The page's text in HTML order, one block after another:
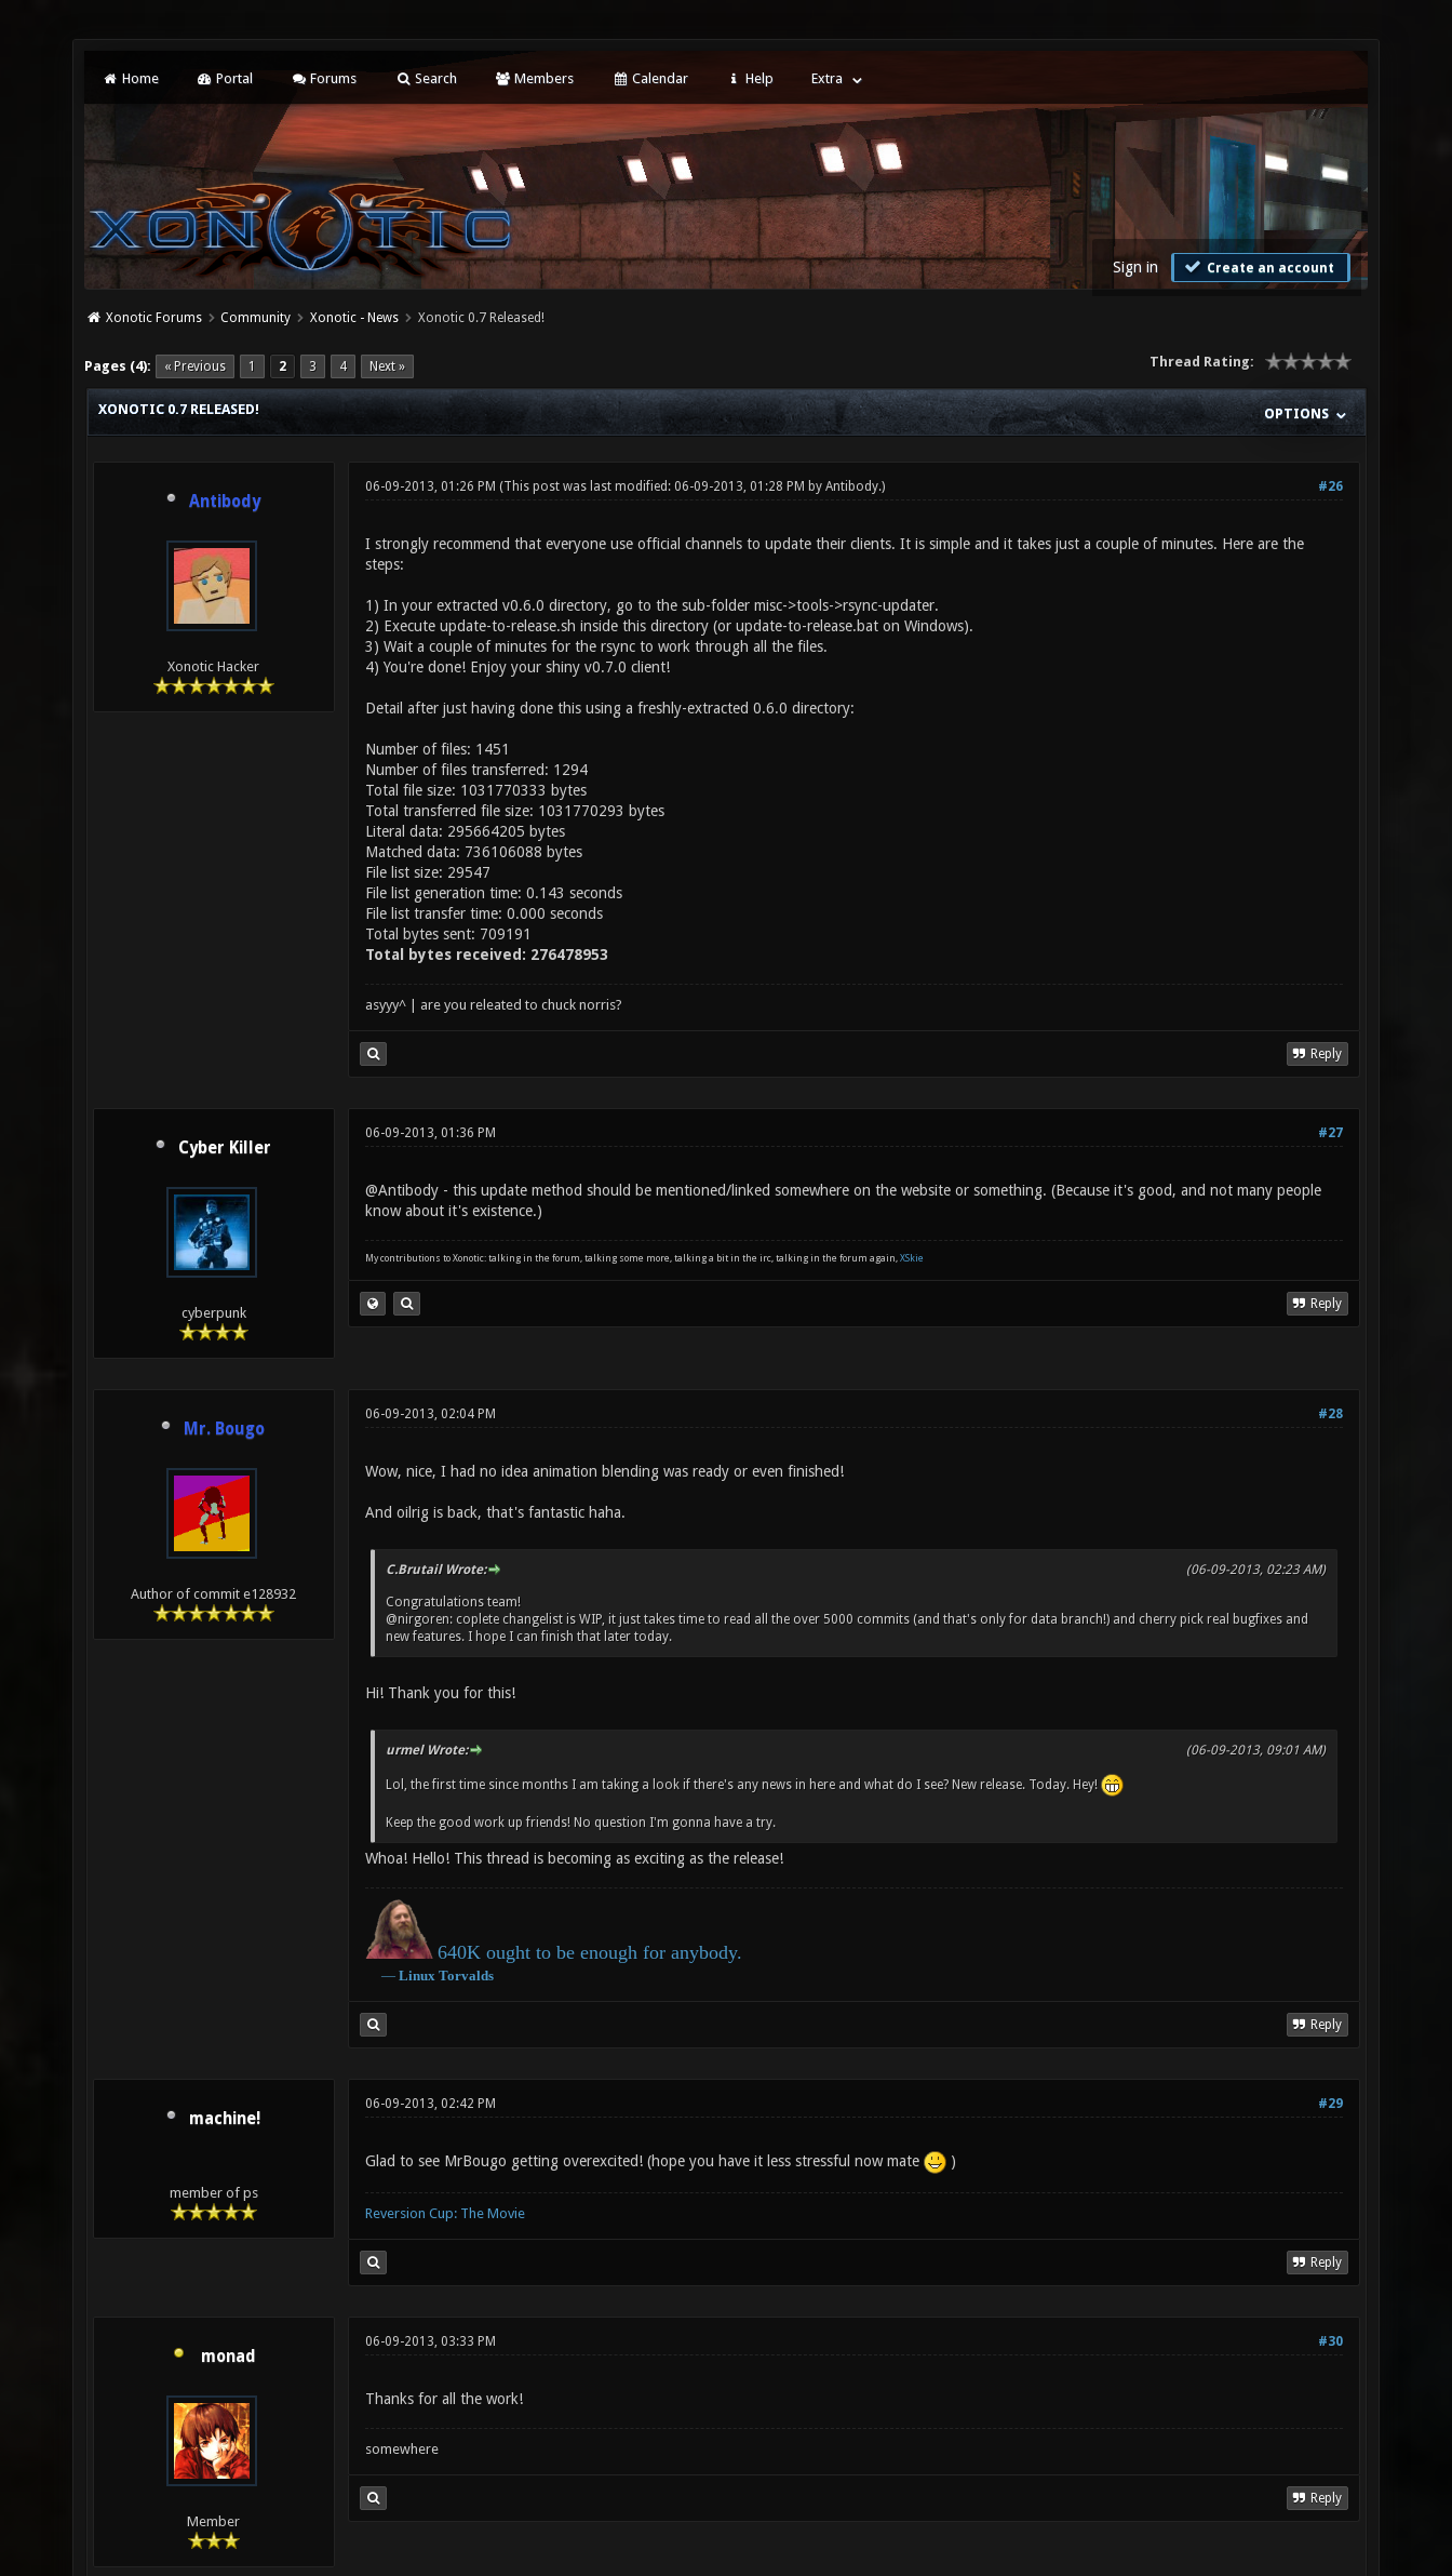
Home Portal Forums Search Members Calendar Help Extra
Sign in Create an account
Xonotic Forums Community Xonotic - News Xonotic 0.7 Released!
Pages (4): « Previous 1 2 3 4 Next » Thread Rating:
0 Vote(s) - 0 Average
1
2
3
4
5
OPTIONS
XONOTIC 0.7 RELEASED!
Antibody
Xonotic Hacker
#26
06-09-2013, 01:26 PM (This post was last modified: 06-09-2013, 01:28 PM by Antibody.)
I strongly recommend that everyone use official channels to update their clients. It is simple and it takes just a couple of minutes. Here are the
steps:
1) In your extracted v0.6.0 directory, go to the sub-folder misc->tools->rsync-updater.
2) Execute update-to-release.sh inside this directory (or update-to-release.bat on Windows).
3) Wait a couple of minutes for the rsync to work through all the files.
4) You're done! Enjoy your shiny v0.7.0 client!
Detail after just having done this using a freshly-extracted 0.6.0 directory:
Number of files: 1451
Number of files transferred: 1294
Total file size: 1031770333 bytes
Total transferred file size: 1031770293 bytes
Literal data: 295664205 bytes
Matched data: 736106088 bytes
File list size: 29547
File list generation time: 0.143 seconds
File list transfer time: 0.000 seconds
Total bytes sent: 709191
Total bytes received: 276478953
asyyy^ | are you releated to chuck norris?
Reply
Cyber Killer
cyberpunk
#27
06-09-2013, 01:36 PM
@Antibody - this update method should be mentioned/linked somewhere on the website or something. (Because it's good, and not many people
know about it's existence.)
My contributions to Xonotic: talking in the forum, talking some more, talking a bit in the irc, talking in the forum again, XSkie
Reply
Mr. Bougo
Author of commit e128932
#28
06-09-2013, 02:04 PM
Wow, nice, I had no idea animation blending was ready or even finished!
And oilrig is back, that's fantastic haha.
(06-09-2013, 02:23 AM)
C.Brutail Wrote:
Congratulations team!
@nirgoren: coplete changelist is WIP, it just takes time to read all the over 5000 commits (and that's only for data branch!) and cherry pick real bugfixes and
new features. I hope I can finish that later today.
Hi! Thank you for this!
(06-09-2013, 09:01 AM)
urmel Wrote:
Lol, the first time since months I am taking a look if there's any news in here and what do I see? New release. Today. Hey!
Keep the good work up friends! No question I'm gonna have a try.
Whoa! Hello! This thread is becoming as exciting as the release!
640K ought to be enough for anybody.
― Linux Torvalds
Reply
machine!
member of ps
#29
06-09-2013, 02:42 PM
Glad to see MrBougo getting overexcited! (hope you have it less stressful now mate )
Reversion Cup: The Movie
Reply
monad
Member
#30
06-09-2013, 03:33 PM
Thanks for all the work!
somewhere
Reply